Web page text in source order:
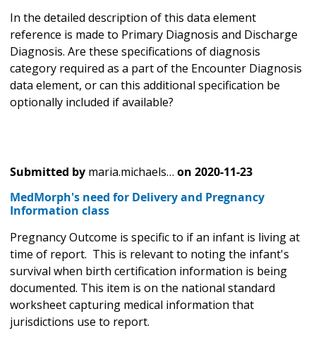
In the detailed description of this data element
reference is made to Primary Diagnosis and Discharge
Diagnosis. Are these specifications of diagnosis
category required as a part of the Encounter Diagnosis
data element, or can this additional specification be
optionally included if available?
Submitted by maria.michaels… on 2020-11-23
MedMorph's need for Delivery and Pregnancy
Information class
Pregnancy Outcome is specific to if an infant is living at
time of report. This is relevant to noting the infant's
survival when birth certification information is being
documented. This item is on the national standard
worksheet capturing medical information that
jurisdictions use to report.